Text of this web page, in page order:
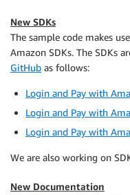
New SDKs
The sample code makes
Amazon SDKs. The SDKs
GitHub as follows:
Login and Pay with
Login and Pay with
Login and Pay with
We are also working on
New Documentation